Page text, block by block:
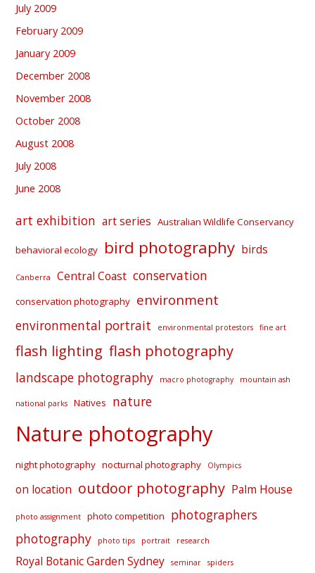
July 2009
February 2009
January 2009
December 2008
November 2008
October 2008
August 2008
July 2008
June 2008
art exhibition art series Australian Wildlife Conservancy
behavioral ecology bird photography birds
Canberra Central Coast conservation
conservation photography environment
environmental portrait environmental protestors fine art
flash lighting flash photography
landscape photography macro photography mountain ash
national parks Natives nature
Nature photography
night photography nocturnal photography Olympics
on location outdoor photography Palm House
photo assignment photo competition
photographers
photography
photo tips portrait research
Royal Botanic Garden Sydney seminar spiders